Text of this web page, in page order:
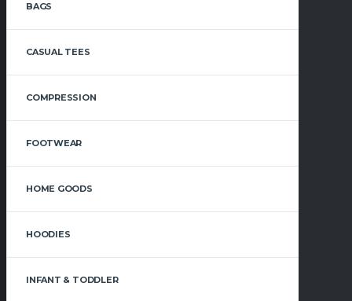
BAGS
CASUAL TEES
COMPRESSION
FOOTWEAR
HOME GOODS
HOODIES
INFANT & TODDLER